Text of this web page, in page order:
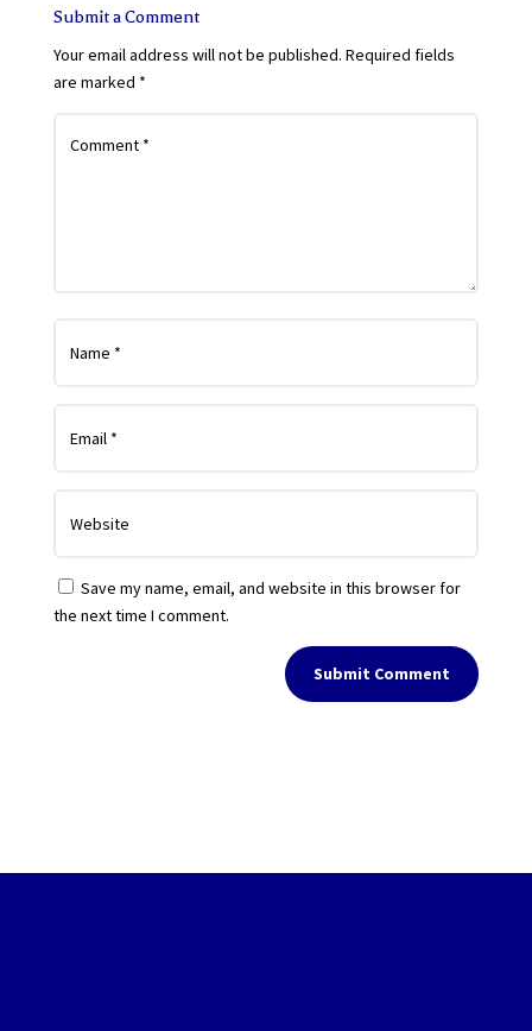
Submit a Comment
Your email address will not be published. Required fields
are marked *
Save my name, email, and website in this browser for
the next time I comment.
Submit Comment